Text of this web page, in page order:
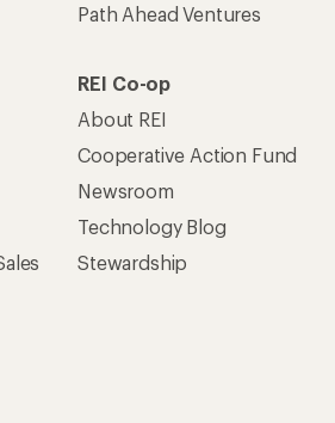
Path Ahead Ventures
REI Co-op
About REI
Cooperative Action Fund
Newsroom
Technology Blog
Stewardship